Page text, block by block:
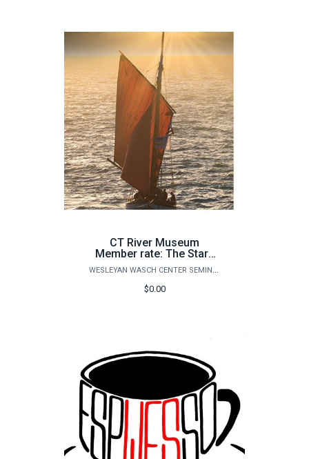
CT River Museum
Member rate: The Stars
and Tides: A Sailor’s
Guide to the Universe WESLEYAN WASCH CENTER SEMINARS
$0.00